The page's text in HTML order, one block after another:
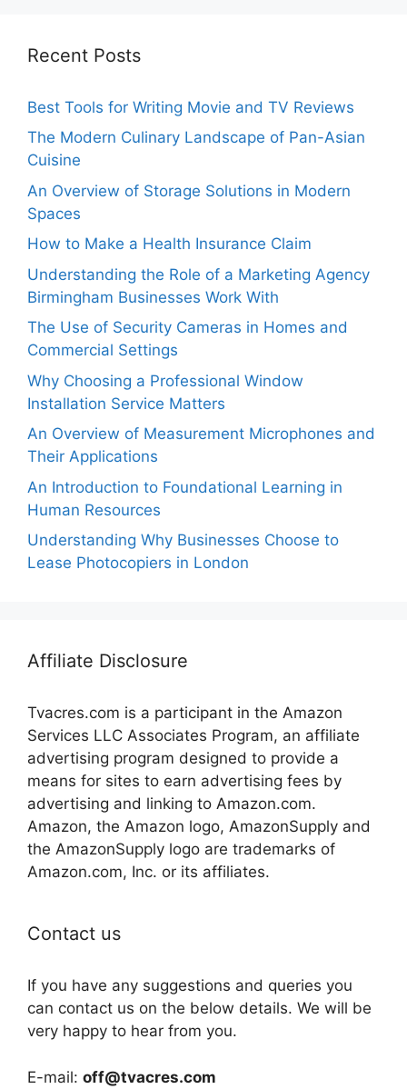
Recent Posts
Best Tools for Writing Movie and TV Reviews
The Modern Culinary Landscape of Pan-Asian
Cuisine
An Overview of Storage Solutions in Modern
Spaces
How to Make a Health Insurance Claim
Understanding the Role of a Marketing Agency
Birmingham Businesses Work With
The Use of Security Cameras in Homes and
Commercial Settings
Why Choosing a Professional Window
Installation Service Matters
An Overview of Measurement Microphones and
Their Applications
An Introduction to Foundational Learning in
Human Resources
Understanding Why Businesses Choose to
Lease Photocopiers in London
Affiliate Disclosure
Tvacres.com is a participant in the Amazon
Services LLC Associates Program, an affiliate
advertising program designed to provide a
means for sites to earn advertising fees by
advertising and linking to Amazon.com.
Amazon, the Amazon logo, AmazonSupply and
the AmazonSupply logo are trademarks of
Amazon.com, Inc. or its affiliates.
Contact us
If you have any suggestions and queries you
can contact us on the below details. We will be
very happy to hear from you.
E-mail: off@tvacres.com